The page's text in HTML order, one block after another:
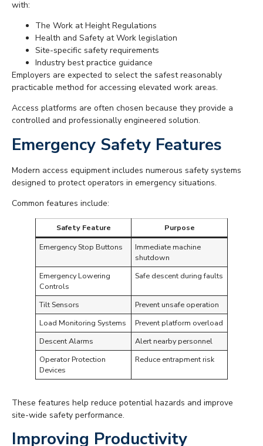
with:
The Work at Height Regulations
Health and Safety at Work legislation
Site-specific safety requirements
Industry best practice guidance
Employers are expected to select the safest reasonably
practicable method for accessing elevated work areas.
Access platforms are often chosen because they provide a
controlled and professionally engineered solution.
Emergency Safety Features
Modern access equipment includes numerous safety systems
designed to protect operators in emergency situations.
Common features include:
Safety Feature
Purpose
Emergency Stop Buttons
Immediate machine
shutdown
Emergency Lowering
Controls
Safe descent during faults
Tilt Sensors
Prevent unsafe operation
Load Monitoring Systems
Prevent platform overload
Descent Alarms
Alert nearby personnel
Operator Protection
Devices
Reduce entrapment risk
These features help reduce potential hazards and improve
site-wide safety performance.
Improving Productivity